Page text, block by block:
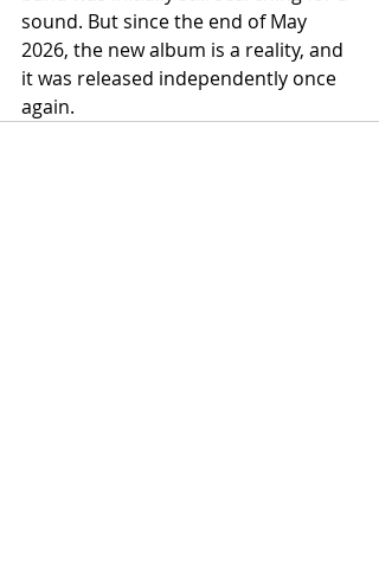
sound. But since the end of May
2026, the new album is a reality, and
it was released independently once
again.